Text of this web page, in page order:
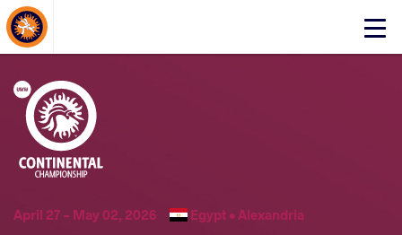
Click
About Events
April 27 - May 02, 2026 Egypt •Alexandria